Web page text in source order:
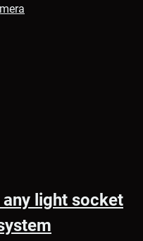
any light socket